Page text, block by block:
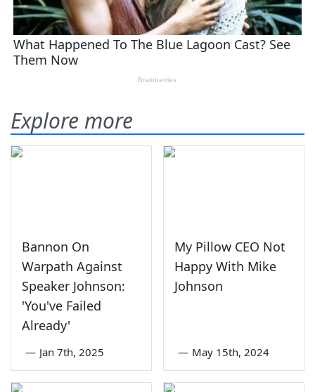
Explore more
Bannon On
Warpath Against
Speaker Johnson:
'You've Failed
Already'
— Jan 7th, 2025
My Pillow CEO Not
Happy With Mike
Johnson
— May 15th, 2024